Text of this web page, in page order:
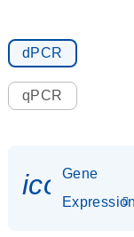
dPCR
qPCR
Gene